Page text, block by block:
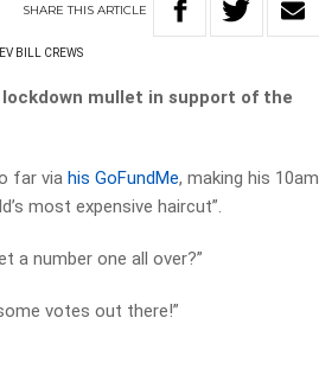
SHARETHISARTICLE
BILL CREWS
lockdown mullet in support of the
far viahis GoFundMe, making his 10am
most expensive haircut”.
a number one all over?”
votes out there!”